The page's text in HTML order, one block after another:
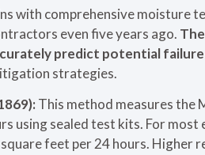
with comprehensive moisture
even five years ago.
predict potential
strategies.
This method measures the
using sealed test kits. For most
feet per 24 hours.